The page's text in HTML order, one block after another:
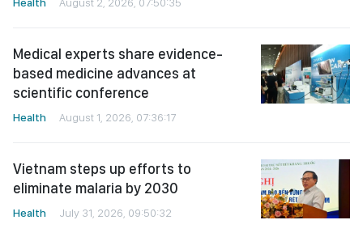
Medical experts share evidence-
based medicine advances at
scientific conference
Health August 1, 2026, 07:36:17
Vietnam steps up efforts to
eliminate malaria by 2030
Health July 31, 2026, 09:50:32